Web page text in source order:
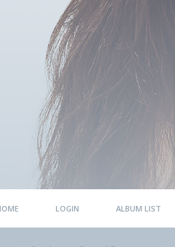
LOGIN ALBUM LIST